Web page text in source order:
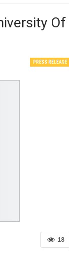
Of
PRESS RELEASE
18